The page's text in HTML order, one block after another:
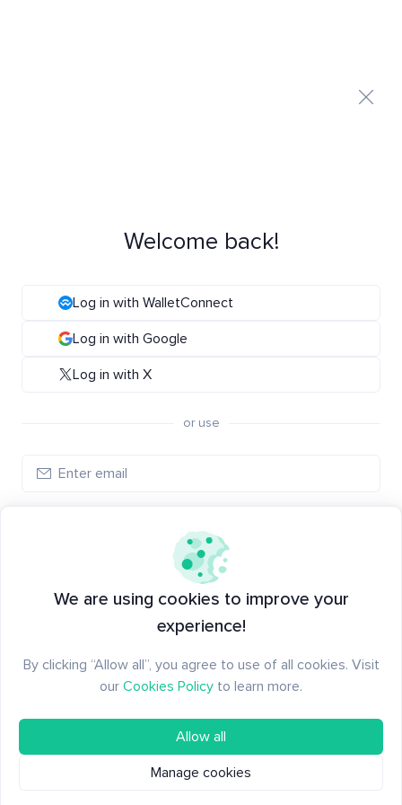
Welcome back!
Log in with WalletConnect
Log in with Google
Log in with X
or use
New to Santiment? Create an account
We are using cookies to improve your
experience!
By clicking “Allow all”, you agree to use of all cookies. Visit
our Cookies Policy to learn more.
Allow all
Manage cookies